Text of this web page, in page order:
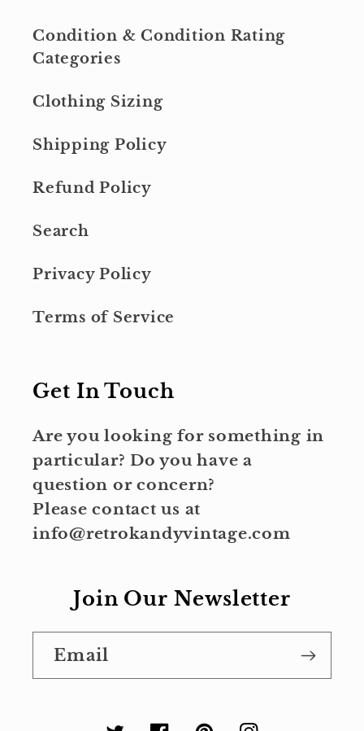
Condition & Condition Rating
Categories
Clothing Sizing
Shipping Policy
Refund Policy
Search
Privacy Policy
Terms of Service
Get In Touch
Are you looking for something in
particular? Do you have a
question or concern?
Please contact us at
info@retrokandyvintage.com
Join Our Newsletter
Email